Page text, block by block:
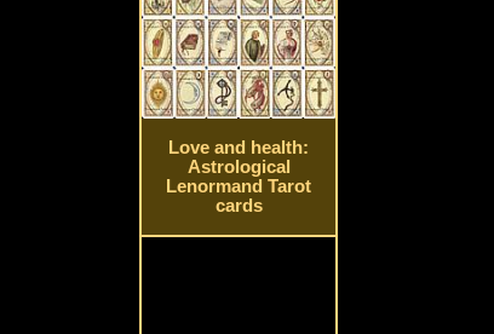
Love and health:
Astrological
Lenormand Tarot
cards